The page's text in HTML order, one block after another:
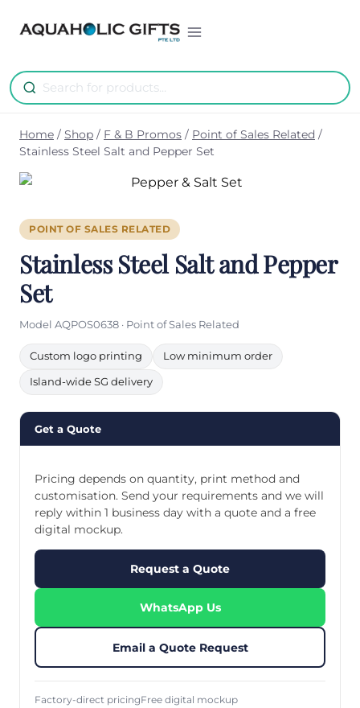
Home / Shop / F & B Promos / Point of Sales Related /
Stainless Steel Salt and Pepper Set
POINT OF SALES RELATED
Stainless Steel Salt and Pepper
Set
Model AQPOS0638 · Point of Sales Related
Custom logo printing Low minimum order
Island-wide SG delivery
Get a Quote
Pricing depends on quantity, print method and
customisation. Send your requirements and we will
reply within 1 business day with a quote and a free
digital mockup.
Request a Quote
WhatsApp Us
Email a Quote Request
Factory-direct pricingFree digital mockup